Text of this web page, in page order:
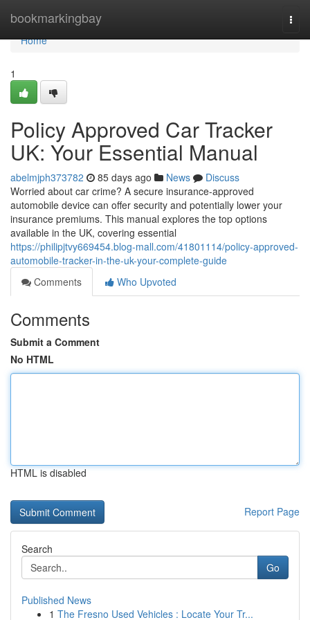
bookmarkingbay
Home
Home
1
Policy Approved Car Tracker
UK: Your Essential Manual
abelmjph373782 85 days ago News
Discuss
Worried about car crime? A secure insurance-approved
automobile device can offer security and potentially lower your
insurance premiums. This manual explores the top options
available in the UK, covering essential
https://philipjtvy669454.blog-mall.com/41801114/policy-approved-
automobile-tracker-in-the-uk-your-complete-guide
Comments
Who Upvoted
Comments
Submit a Comment
No HTML
HTML is disabled
Report Page
Search
Go
Published News
1 The Fresno Used Vehicles : Locate Your Tr...